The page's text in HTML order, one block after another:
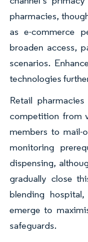
pharmacies,
as e-commerce
broaden access,
scenarios.
technologies
Retail
competition from
members to mail-
monitoring
dispensing,
gradually close
blending
emerge to
safeguards.